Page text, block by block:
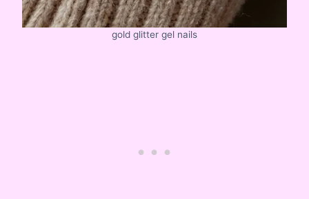
gold glitter gel nails